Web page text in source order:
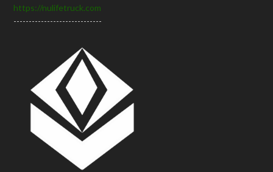
https://nulifetruck.com
-----------------------------